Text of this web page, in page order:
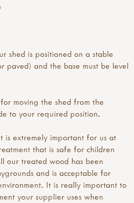
shed is positioned on a stable
paved) and the base must be level
moving the shed from the
to your required position.
is extremely important for us at
that is safe for children
our treated wood has been
and is acceptable for
It is really important to
your supplier uses when